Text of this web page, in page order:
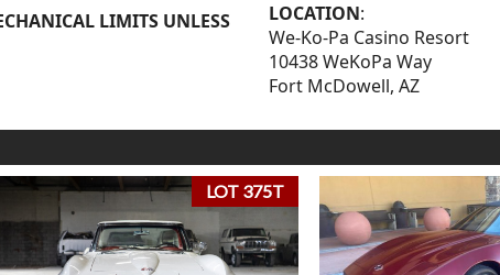
LIMITS UNLESS
LOCATION:
We-Ko-Pa Casino Resort
10438 WeKoPa Way
Fort McDowell, AZ
LOT 375T